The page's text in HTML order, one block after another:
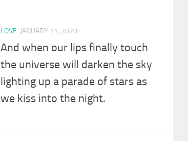
LOVE JANUARY 11, 2020
And when our lips finally touch
the universe will darken the sky
lighting up a parade of stars as
we kiss into the night.